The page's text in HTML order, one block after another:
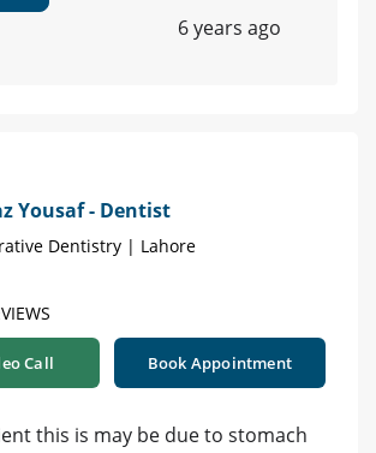
6 years ago
Yousaf - Dentist
Dentistry | Lahore
Call Book Appointment
this is may be due to stomach